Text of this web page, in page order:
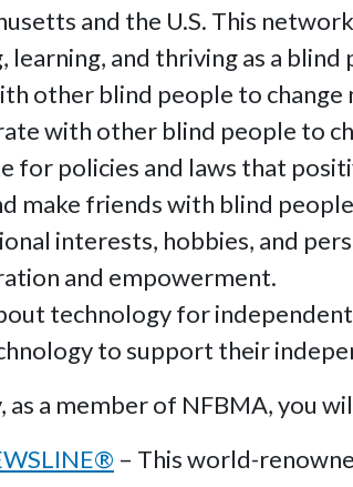
and the U.S. This
learning, and thriving as a blind
other blind people to change
with other blind people to
for policies and laws that
make friends with blind
interests, hobbies, and
and empowerment.
technology for
to support their
a member of NFBMA, you
– This world-